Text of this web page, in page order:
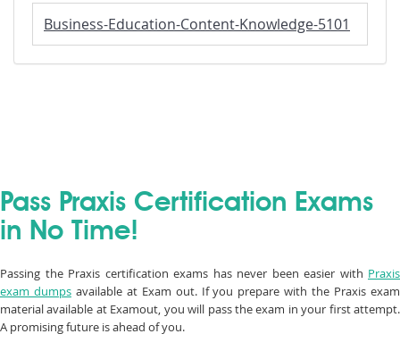
Business-Education-Content-Knowledge-5101
Pass Praxis Certification Exams
in No Time!
Passing the Praxis certification exams has never been easier with Praxis
exam dumpsavailable at Exam out. If you prepare with the Praxis exam
material available at Examout, you will pass the exam in your first attempt.
A promising future is ahead of you.